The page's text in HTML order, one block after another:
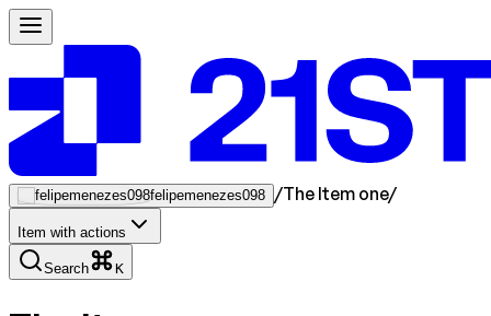
felipemenezes098 /The Item one/
Item with actions
Search K